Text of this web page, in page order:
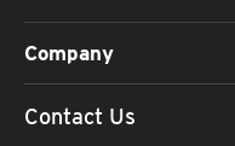
Company
Contact Us